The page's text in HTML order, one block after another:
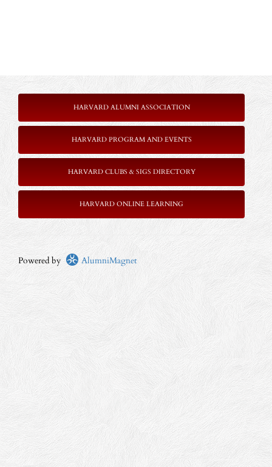
HARVARD ALUMNI ASSOCIATION
HARVARD PROGRAM AND EVENTS
HARVARD CLUBS & SIGS DIRECTORY
HARVARD ONLINE LEARNING
Powered by AlumniMagnet